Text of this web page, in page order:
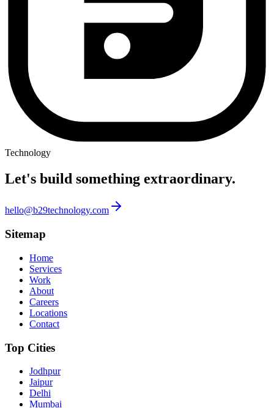
Technology
Let's build something extraordinary.
hello@b29technology.com
Sitemap
Home
Services
Work
About
Careers
Locations
Contact
Top Cities
Jodhpur
Jaipur
Delhi
Mumbai